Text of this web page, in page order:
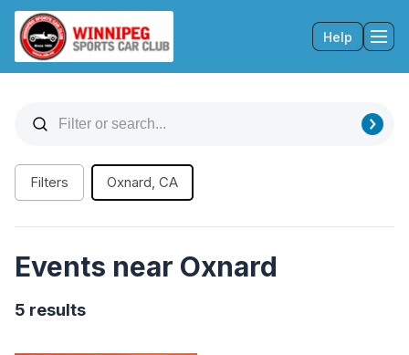
Help
Filters Oxnard, CA
Events near Oxnard
5 results